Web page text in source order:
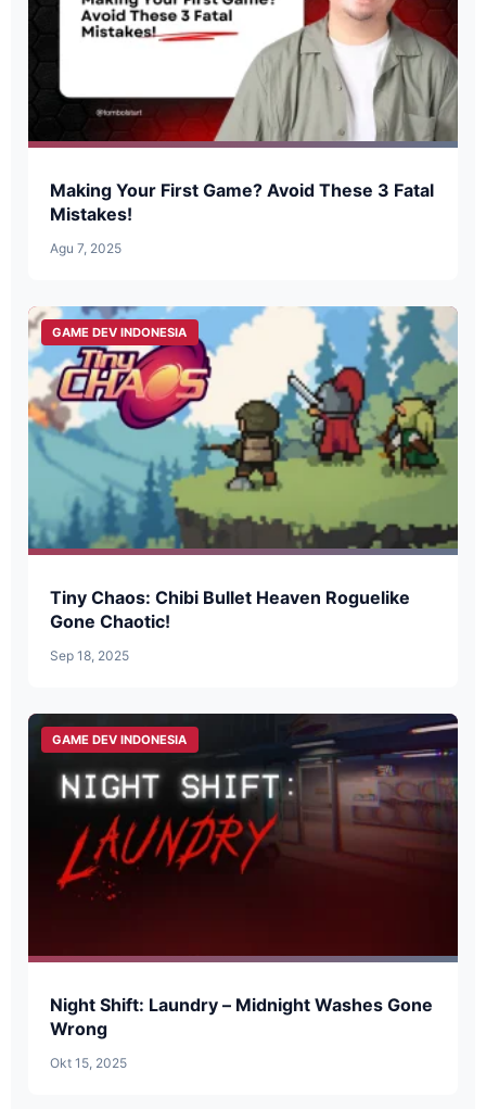
Making Your First Game? Avoid These 3 Fatal
Mistakes!
Agu 7, 2025
GAME DEV INDONESIA
Tiny Chaos: Chibi Bullet Heaven Roguelike
Gone Chaotic!
Sep 18, 2025
GAME DEV INDONESIA
Night Shift: Laundry – Midnight Washes Gone
Wrong
Okt 15, 2025